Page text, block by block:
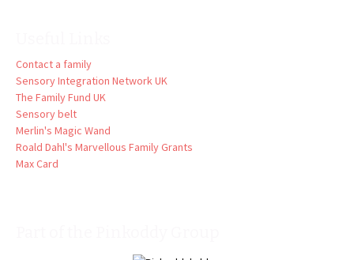
Contact a family
Sensory Integration Network UK
The Family Fund UK
Sensory belt
Merlin's Magic Wand
Roald Dahl's Marvellous Family Grants
Max Card